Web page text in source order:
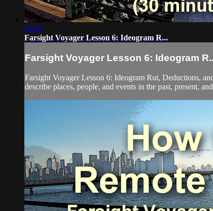
30:04
Farsight Voyager Lesson 6: Ideogram R...
Farsight Voyager Lesson 6: Ideogram
Farsight Voyager Lesson 6: Ideogram Rut, Deductions,
describe places, people, and events in the past, present,